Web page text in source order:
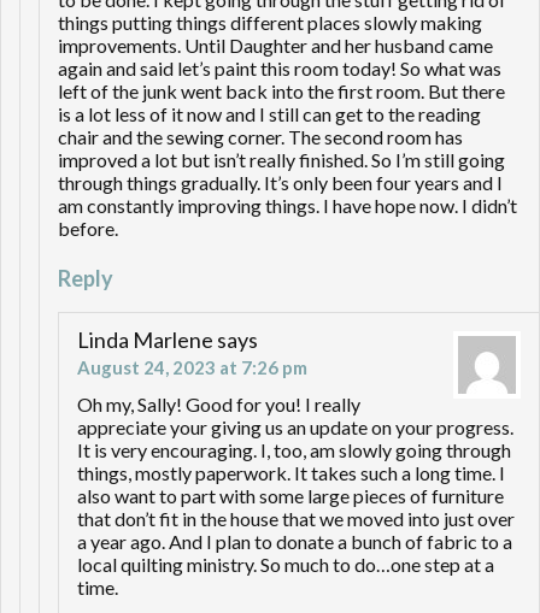
things putting things different places slowly making
improvements. Until Daughter and her husband came
again and said let’s paint this room today! So what was
left of the junk went back into the first room. But there
is a lot less of it now and I still can get to the reading
chair and the sewing corner. The second room has
improved a lot but isn’t really finished. So I’m still going
through things gradually. It’s only been four years and I
am constantly improving things. I have hope now. I didn’t
before.
Reply
Linda Marlene says
August 24, 2023 at 7:26 pm
Oh my, Sally! Good for you! I really
appreciate your giving us an update on your progress.
It is very encouraging. I, too, am slowly going through
things, mostly paperwork. It takes such a long time. I
also want to part with some large pieces of furniture
that don’t fit in the house that we moved into just over
a year ago. And I plan to donate a bunch of fabric to a
local quilting ministry. So much to do…one step at a
time.